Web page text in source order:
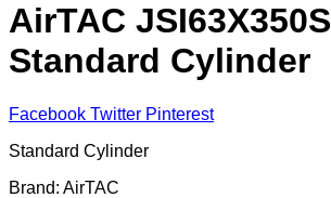
AirTAC JSI63X350S
Standard Cylinder
Facebook Twitter Pinterest
Standard Cylinder
Brand: AirTAC